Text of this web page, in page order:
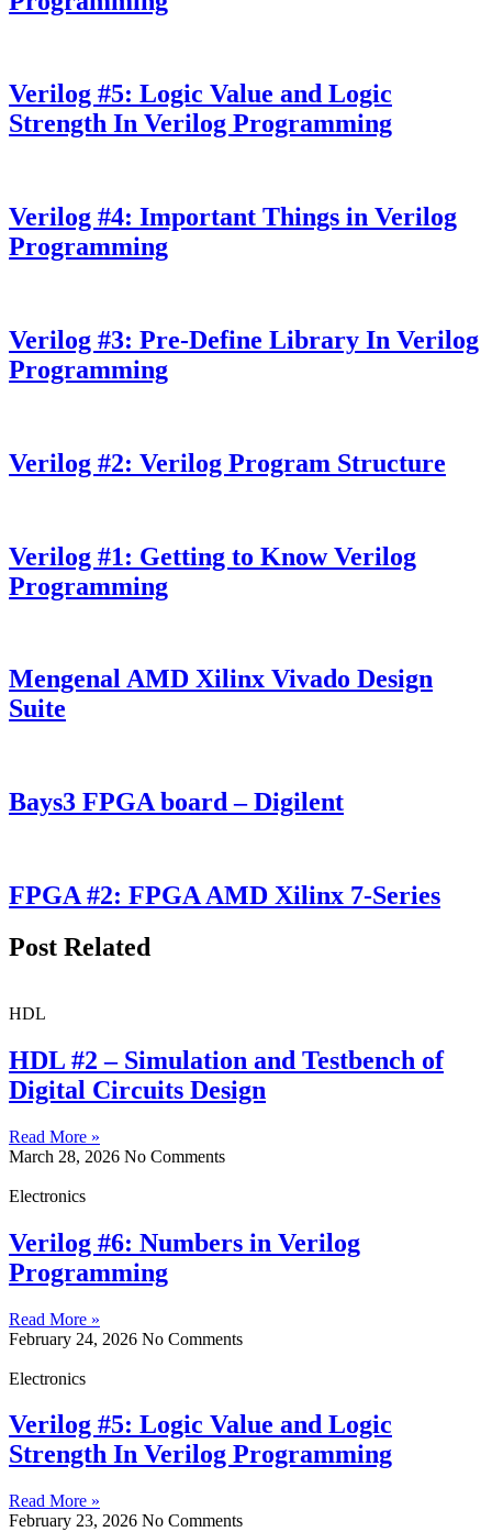
Verilog #5: Logic Value and Logic
Strength In Verilog Programming
Verilog #4: Important Things in Verilog
Programming
Verilog #3: Pre-Define Library In Verilog
Programming
Verilog #2: Verilog Program Structure
Verilog #1: Getting to Know Verilog
Programming
Mengenal AMD Xilinx Vivado Design
Suite
Bays3 FPGA board – Digilent
FPGA #2: FPGA AMD Xilinx 7-Series
Post Related
HDL
HDL #2 – Simulation and Testbench of
Digital Circuits Design
Read More »
March 28, 2026 No Comments
Electronics
Verilog #6: Numbers in Verilog
Programming
Read More »
February 24, 2026 No Comments
Electronics
Verilog #5: Logic Value and Logic
Strength In Verilog Programming
Read More »
February 23, 2026 No Comments